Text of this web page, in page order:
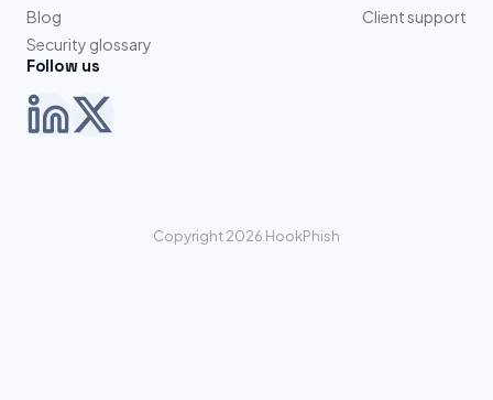
Blog
Security glossary
Client support
Follow us
Copyright 2026 HookPhish